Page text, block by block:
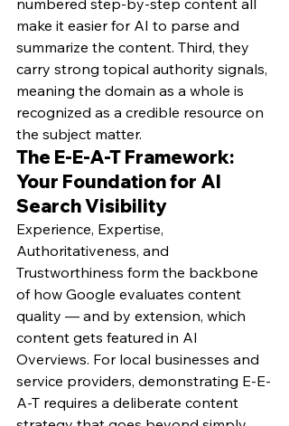
make it easier for AI to parse and
summarize the content. Third, they
carry strong topical authority signals,
meaning the domain as a whole is
recognized as a credible resource on
the subject matter.
The E-E-A-T Framework:
Your Foundation for AI
Search Visibility
Experience, Expertise,
Authoritativeness, and
Trustworthiness form the backbone
of how Google evaluates content
quality — and by extension, which
content gets featured in AI
Overviews. For local businesses and
service providers, demonstrating E-E-
A-T requires a deliberate content